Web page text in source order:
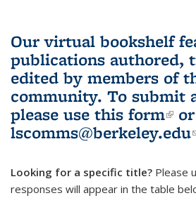
Our virtual bookshelf
publications authored,
edited by members of
community. To submit
please use this form
lscomms@berkeley.edu
Looking for a specific title? Please
responses will appear in the table